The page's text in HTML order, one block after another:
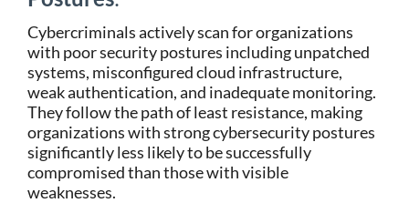
Cybercriminals actively scan for organizations
with poor security postures including unpatched
systems, misconfigured cloud infrastructure,
weak authentication, and inadequate monitoring.
They follow the path of least resistance, making
organizations with strong cybersecurity postures
significantly less likely to be successfully
compromised than those with visible
weaknesses.